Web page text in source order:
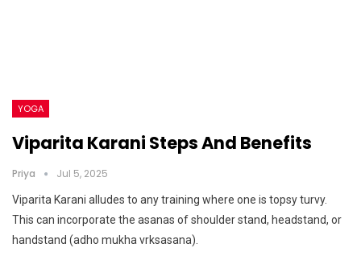
YOGA
Viparita Karani Steps And Benefits
Priya Jul 5, 2025
Viparita Karani alludes to any training where one is topsy turvy.
This can incorporate the asanas of shoulder stand, headstand, or
handstand (adho mukha vrksasana).